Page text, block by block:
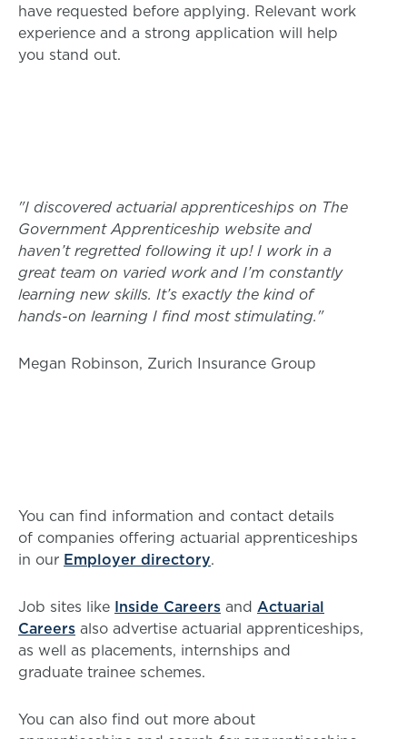
have requested before applying. Relevant work
experience and a strong application will help
you stand out.
"I discovered actuarial apprenticeships on The
Government Apprenticeship website and
haven’t regretted following it up! I work in a
great team on varied work and I’m constantly
learning new skills. It’s exactly the kind of
hands-on learning I find most stimulating."
Megan Robinson, Zurich Insurance Group
You can find information and contact details
of companies offering actuarial apprenticeships
in our Employer directory.
Job sites like Inside Careers and Actuarial
Careers also advertise actuarial apprenticeships,
as well as placements, internships and
graduate trainee schemes.
You can also find out more about